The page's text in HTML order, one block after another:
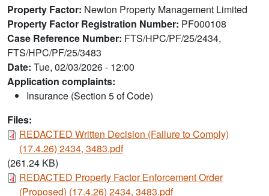
Property Factor Newton Property Management Limited
Property Factor Registration Number PF000108
Case Reference Number FTS/HPC/PF/25/2434,
FTS/HPC/PF/25/3483
Date Tue, 02/03/2026 - 12:00
Application complaints:
Insurance (Section 5 of Code)
Files:
Document
REDACTED Written Decision (Failure to Comply)
(17.4.26) 2434, 3483.pdf
(261.24 KB)
Document
REDACTED Property Factor Enforcement Order
(Proposed) (17.4.26) 2434, 3483.pdf